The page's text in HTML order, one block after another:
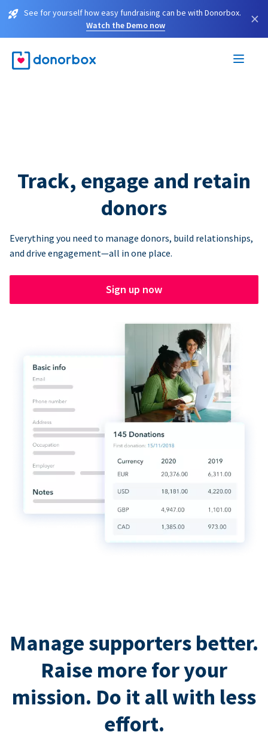
See for yourself how easy fundraising can be with Donorbox.
Watch the Demo now
×
Track, engage and retain
donors
Everything you need to manage donors, build relationships,
and drive engagement—all in one place.
Sign up now
Manage supporters better.
Raise more for your
mission. Do it all with less
effort.